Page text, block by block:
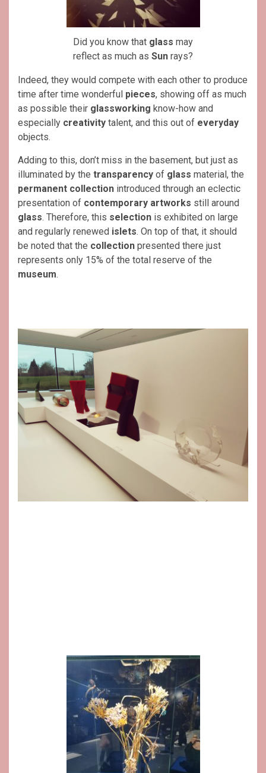
Did you know that glass may
reflect as much as Sun rays?
Indeed, they would compete with each other to produce
time after time wonderful pieces, showing off as much
as possible their glassworking know-how and
especially creativity talent, and this out of everyday
objects.
Adding to this, don’t miss in the basement, but just as
illuminated by the transparency of glass material, the
permanent collection introduced through an eclectic
presentation of contemporary artworks still around
glass. Therefore, this selection is exhibited on large
and regularly renewed islets. On top of that, it should
be noted that the collection presented there just
represents only 15% of the total reserve of the
museum.